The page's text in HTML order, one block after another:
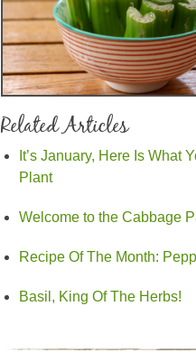
Related Articles
It’s January, Here Is What
Plant
Welcome to the Cabbage
Recipe Of The Month:
Basil, King Of The Herbs!